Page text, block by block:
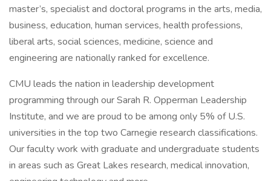
master’s, specialist and doctoral programs in the arts, media,
business, education, human services, health professions,
liberal arts, social sciences, medicine, science and
engineering are nationally ranked for excellence.
CMU leads the nation in leadership development
programming through our Sarah R. Opperman Leadership
Institute, and we are proud to be among only 5% of U.S.
universities in the top two Carnegie research classifications.
Our faculty work with graduate and undergraduate students
in areas such as Great Lakes research, medical innovation,